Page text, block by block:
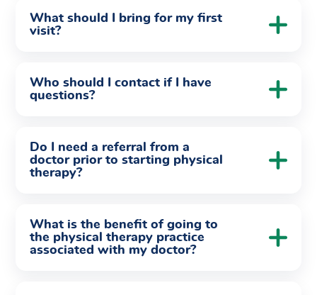
What should I bring for my first
visit?
Who should I contact if I have
questions?
Do I need a referral from a
doctor prior to starting physical
therapy?
What is the benefit of going to
the physical therapy practice
associated with my doctor?